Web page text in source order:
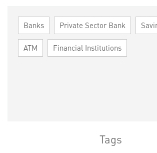
Banks Private Sector Bank
ATM Financial Institutions
Tags